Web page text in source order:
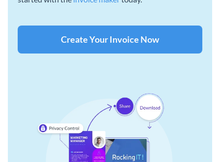
Create Your Invoice Now